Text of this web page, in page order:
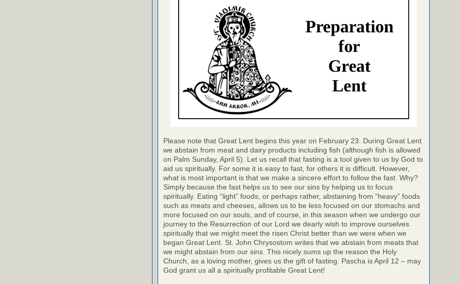
Please note that Great Lent begins this year on February 23. During Great Lent
we abstain from meat and dairy products including fish (although fish is allowed
on Palm Sunday, April 5). Let us recall that fasting is a tool given to us by God to
aid us spiritually. For some it is easy to fast, for others it is difficult. However,
what is most important is that we make a sincere effort to follow the fast. Why?
Simply because the fast helps us to see our sins by helping us to focus
spiritually. Eating “light” foods, or perhaps rather, abstaining from “heavy” foods
such as meats and cheeses, allows us to be less focused on our stomachs and
more focused on our souls, and of course, in this season when we undergo our
journey to the Resurrection of our Lord we dearly wish to improve ourselves
spiritually that we might meet the risen Christ better than we were when we
began Great Lent. St. John Chrysostom writes that we abstain from meats that
we might abstain from our sins. This nicely sums up the reason the Holy
Church, as a loving mother, gives us the gift of fasting. Pascha is April 12 – may
God grant us all a spiritually profitable Great Lent!